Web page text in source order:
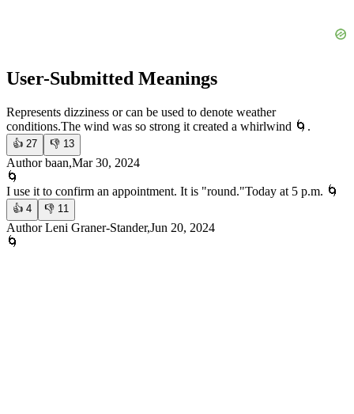
User-Submitted Meanings
Represents dizziness or can be used to denote weather
conditions.The wind was so strong it created a whirlwind 🌀.
👍 27 👎 13
Author baan,Mar 30, 2024
🌀
I use it to confirm an appointment. It is "round."Today at 5 p.m. 🌀
👍 4 👎 11
Author Leni Graner-Stander,Jun 20, 2024
🌀